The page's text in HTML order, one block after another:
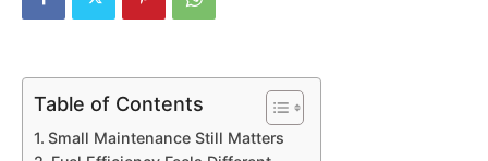
Table of Contents
Small Maintenance Still Matters